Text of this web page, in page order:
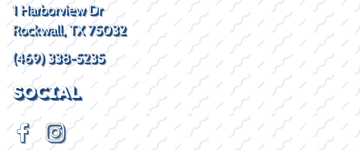
1 Harborview Dr
Rockwall, TX 75032
(469) 338-5235
SOCIAL